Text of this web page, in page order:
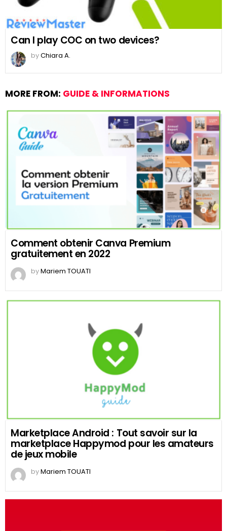
Can I play COC on two devices?
byChiara A.
MORE FROM: GUIDE & INFORMATIONS
Comment obtenir Canva Premium
gratuitement en 2022
byMariem TOUATI
Marketplace Android : Tout savoir sur la
marketplace Happymod pour les amateurs
de jeux mobile
byMariem TOUATI